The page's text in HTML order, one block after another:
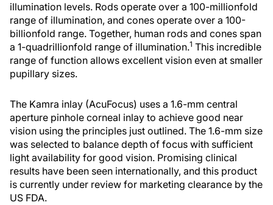
illumination levels. Rods operate over a 100-millionfold
range of illumination, and cones operate over a 100-
billionfold range. Together, human rods and cones span
a 1-quadrillionfold range of illumination.1 This incredible
range of function allows excellent vision even at smaller
pupillary sizes.
The Kamra inlay (AcuFocus) uses a 1.6-mm central
aperture pinhole corneal inlay to achieve good near
vision using the principles just outlined. The 1.6-mm size
was selected to balance depth of focus with sufficient
light availability for good vision. Promising clinical
results have been seen internationally, and this product
is currently under review for marketing clearance by the
US FDA.